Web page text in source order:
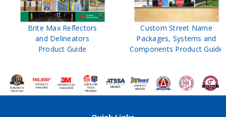
Brite Max Reflectors
and Delineators
Product Guide
Custom Street Name
Packages, Systems and
Components Product Guide